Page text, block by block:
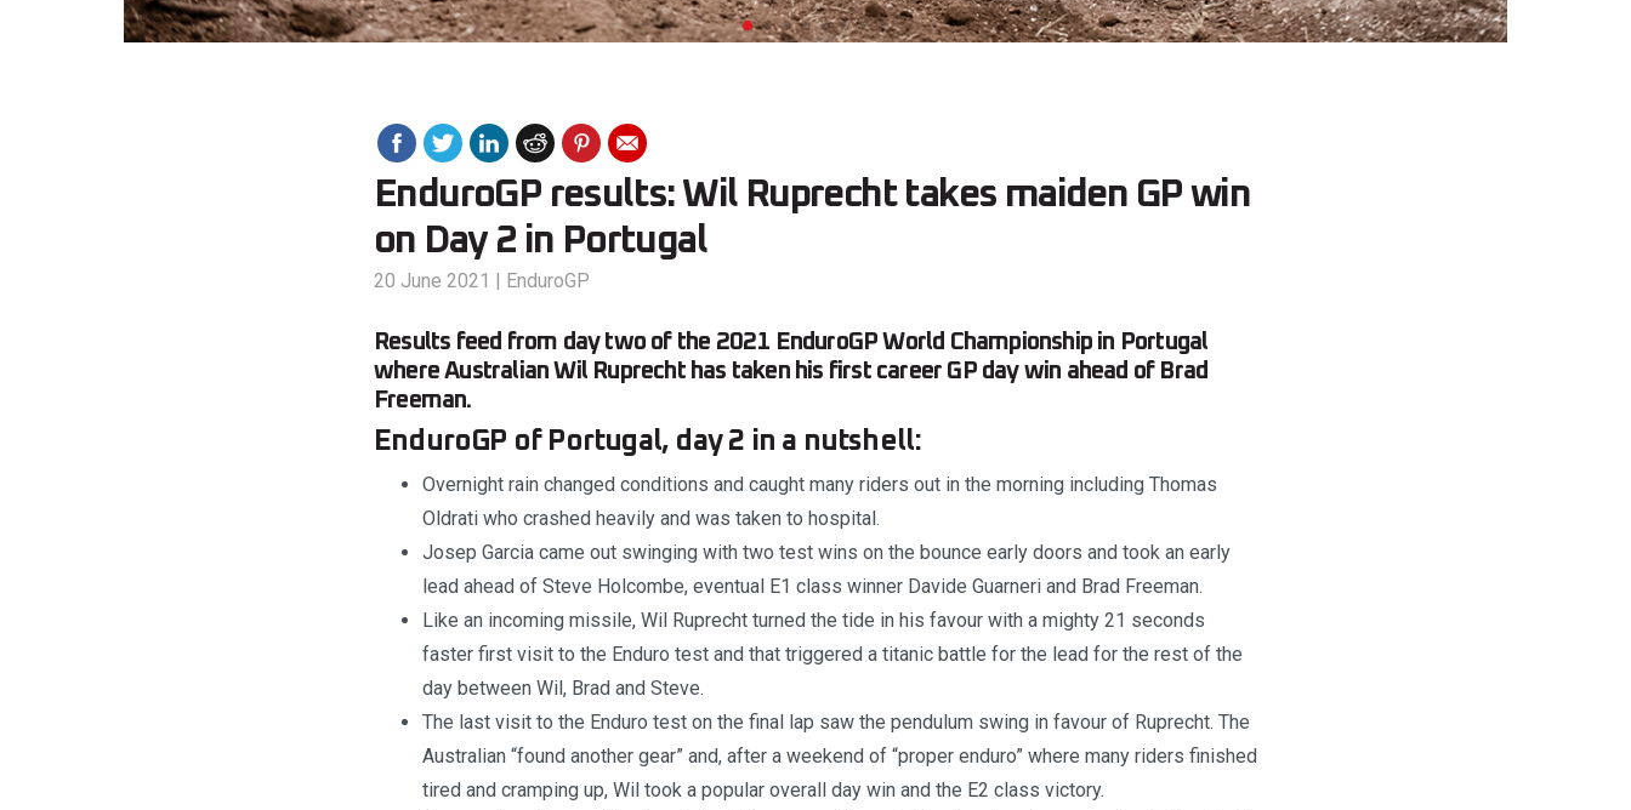
EnduroGP results: Wil Ruprecht takes maiden GP win
on Day 2 in Portugal
20 June 2021 | EnduroGP
Results feed from day two of the 2021 EnduroGP World Championship in Portugal
where Australian Wil Ruprecht has taken his first career GP day win ahead of Brad
Freeman.
EnduroGP of Portugal, day 2 in a nutshell:
Overnight rain changed conditions and caught many riders out in the morning including Thomas
Oldrati who crashed heavily and was taken to hospital.
Josep Garcia came out swinging with two test wins on the bounce early doors and took an early
lead ahead of Steve Holcombe, eventual E1 class winner Davide Guarneri and Brad Freeman.
Like an incoming missile, Wil Ruprecht turned the tide in his favour with a mighty 21 seconds
faster first visit to the Enduro test and that triggered a titanic battle for the lead for the rest of the
day between Wil, Brad and Steve.
The last visit to the Enduro test on the final lap saw the pendulum swing in favour of Ruprecht. The
Australian “found another gear” and, after a weekend of “proper enduro” where many riders finished
tired and cramping up, Wil took a popular overall day win and the E2 class victory.